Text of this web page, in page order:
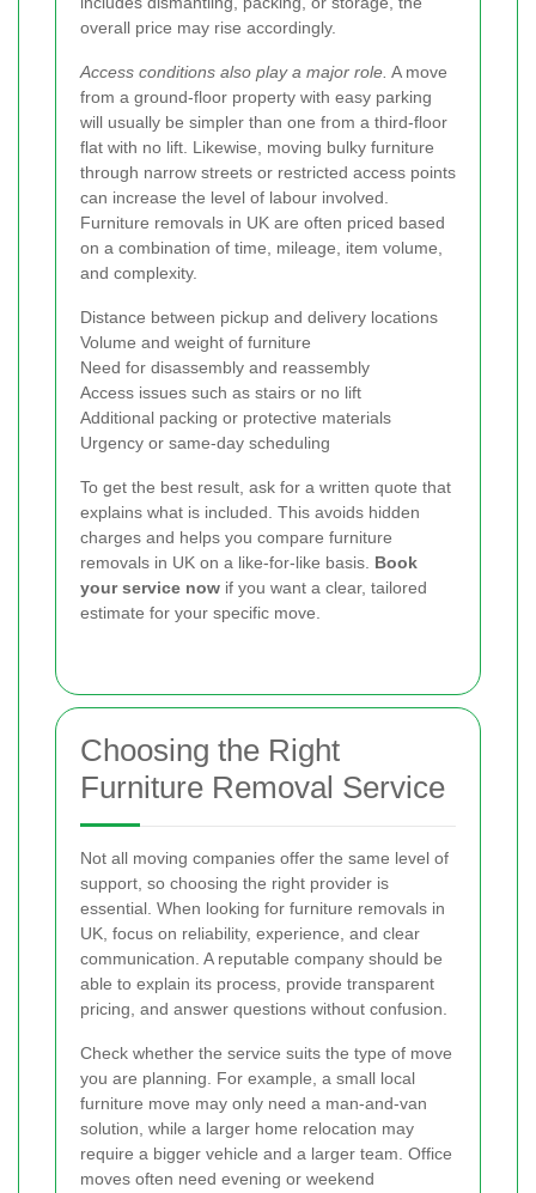
overall price may rise accordingly.
Access conditions also play a major role. A move
from a ground-floor property with easy parking
will usually be simpler than one from a third-floor
flat with no lift. Likewise, moving bulky furniture
through narrow streets or restricted access points
can increase the level of labour involved.
Furniture removals in UK are often priced based
on a combination of time, mileage, item volume,
and complexity.
Distance between pickup and delivery locations
Volume and weight of furniture
Need for disassembly and reassembly
Access issues such as stairs or no lift
Additional packing or protective materials
Urgency or same-day scheduling
To get the best result, ask for a written quote that
explains what is included. This avoids hidden
charges and helps you compare furniture
removals in UK on a like-for-like basis. Book
your service now if you want a clear, tailored
estimate for your specific move.
Choosing the Right
Furniture Removal Service
Not all moving companies offer the same level of
support, so choosing the right provider is
essential. When looking for furniture removals in
UK, focus on reliability, experience, and clear
communication. A reputable company should be
able to explain its process, provide transparent
pricing, and answer questions without confusion.
Check whether the service suits the type of move
you are planning. For example, a small local
furniture move may only need a man-and-van
solution, while a larger home relocation may
require a bigger vehicle and a larger team. Office
moves often need evening or weekend